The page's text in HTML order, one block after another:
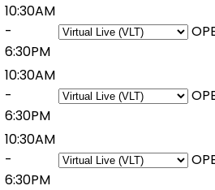
10:30AM
-
6:30PM
10:30AM
-
6:30PM
10:30AM
-
6:30PM